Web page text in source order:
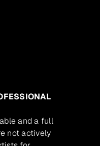
and a full
not actively